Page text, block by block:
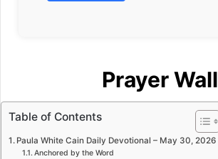
Prayer Wall
Table of Contents
Paula White Cain Daily Devotional – May 30, 2026
Anchored by the Word